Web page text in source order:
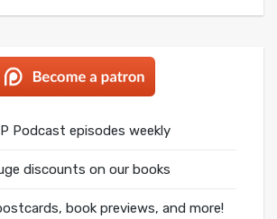
Podcast episodes weekly
discounts on our books
book previews, and more!